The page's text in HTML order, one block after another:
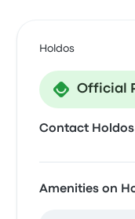
Holdos
Official
Contact Holdos
Amenities on